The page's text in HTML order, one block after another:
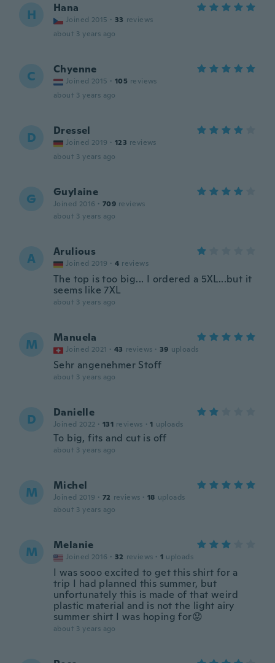
H Hana
Joined 2015 · 33 reviews
about 3 years ago
C Chyenne
Joined 2015 · 105 reviews
about 3 years ago
D Dressel
Joined 2019 · 123 reviews
about 3 years ago
G Guylaine
Joined 2016 · 709 reviews
about 3 years ago
A Arulious
Joined 2019 · 4 reviews
The top is too big... I ordered a 5XL...but it
seems like 7XL
about 3 years ago
M Manuela
Joined 2021 · 43 reviews · 39 uploads
Sehr angenehmer Stoff
about 3 years ago
D Danielle
Joined 2022 · 131 reviews · 1 uploads
To big, fits and cut is off
about 3 years ago
M Michel
Joined 2019 · 72 reviews · 18 uploads
about 3 years ago
M Melanie
Joined 2016 · 32 reviews · 1 uploads
I was sooo excited to get this shirt for a
trip I had planned this summer, but
unfortunately this is made of that weird
plastic material and is not the light airy
summer shirt I was hoping for😟
about 3 years ago